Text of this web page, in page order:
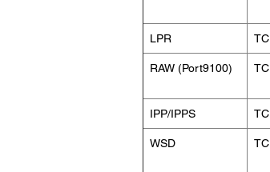
LPR
RAW (Port9100)
IPP/IPPS
WSD